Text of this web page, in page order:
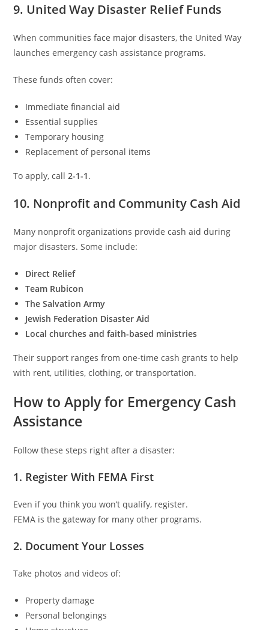
9. United Way Disaster Relief Funds
When communities face major disasters, the United Way
launches emergency cash assistance programs.
These funds often cover:
Immediate financial aid
Essential supplies
Temporary housing
Replacement of personal items
To apply, call2-1-1.
10. Nonprofit and Community Cash Aid
Many nonprofit organizations provide cash aid during
major disasters. Some include:
Direct Relief
Team Rubicon
The Salvation Army
Jewish Federation Disaster Aid
Local churches and faith-based ministries
Their support ranges from one-time cash grants to help
with rent, utilities, clothing, or transportation.
How to Apply for Emergency Cash
Assistance
Follow these steps right after a disaster:
1. Register With FEMA First
Even if you think you won’t qualify, register.
FEMA is the gateway for many other programs.
2. Document Your Losses
Take photos and videos of:
Property damage
Personal belongings